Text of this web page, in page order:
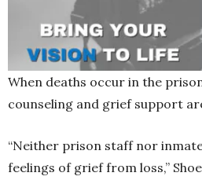
When deaths occur in the
counseling and grief support
“Neither prison staff nor
feelings of grief from loss,”